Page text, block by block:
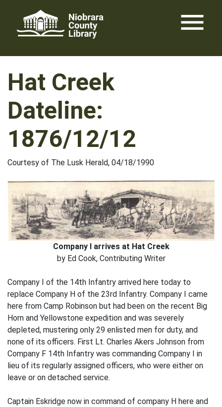
content
menu
Hat Creek
Dateline:
1876/12/12
Courtesy of The Lusk Herald, 04/18/1990
Company I arrives at Hat Creek
by Ed Cook, Contributing Writer
Company I of the 14th Infantry arrived here today to
replace Company H of the 23rd Infantry. Company I came
here from Camp Robinson but had been on the recent Big
Horn and Yellowstone expedition and was severely
depleted, mustering only 29 enlisted men for duty, and
none of its officers. First Lt. Charles Akers Johnson from
Company F 14th Infantry was commanding Company I in
lieu of its regularly assigned officers, who were either on
leave or on detached service.
Captain Eskridge now in command of company H here and